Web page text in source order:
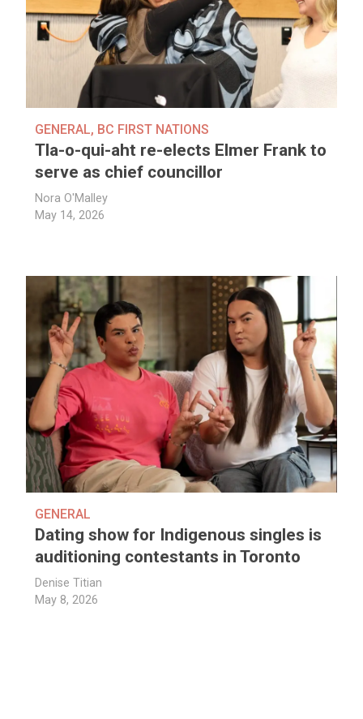
GENERAL, BC FIRST NATIONS
Tla-o-qui-aht re-elects Elmer Frank to
serve as chief councillor
Nora O'Malley
May 14, 2026
GENERAL
Dating show for Indigenous singles is
auditioning contestants in Toronto
Denise Titian
May 8, 2026